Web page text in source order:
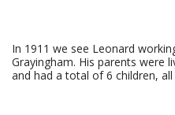
In 1911 we see Leonard
Grayingham. His parents were
and had a total of 6 children,